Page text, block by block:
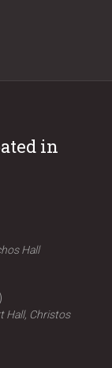
in
Hall
Hall, Christos